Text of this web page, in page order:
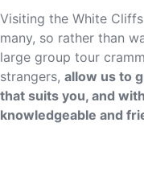
Visiting the White
many, so rather than
large group tour
strangers, allow us to
that suits you, and
knowledgeable and